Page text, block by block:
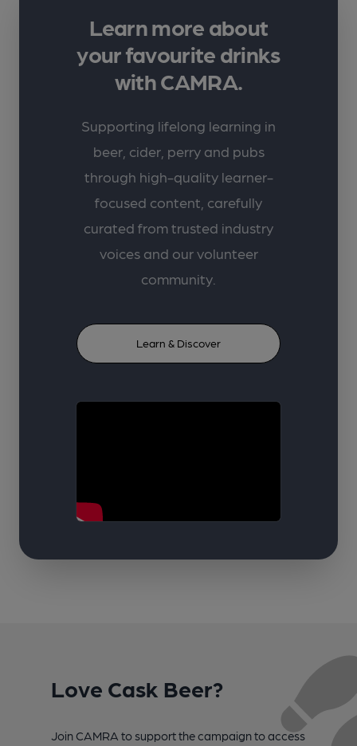
Learn more about
your favourite drinks
with CAMRA.
Supporting lifelong learning in
beer, cider, perry and pubs
through high-quality learner-
focused content, carefully
curated from trusted industry
voices and our volunteer
community.
Learn & Discover
Love Cask Beer?
Join CAMRA to support the campaign to access